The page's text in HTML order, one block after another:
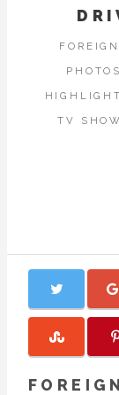
TV